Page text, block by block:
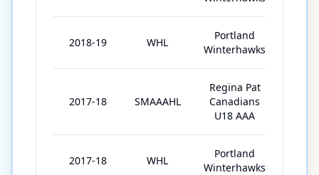
2018-19 WHL
Portland
Winterhawks
2017-18 SMAAAHL
Regina Pat
Canadians
U18 AAA
2017-18 WHL
Portland
Winterhawks